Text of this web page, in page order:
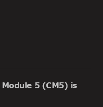
5 (CM5) is